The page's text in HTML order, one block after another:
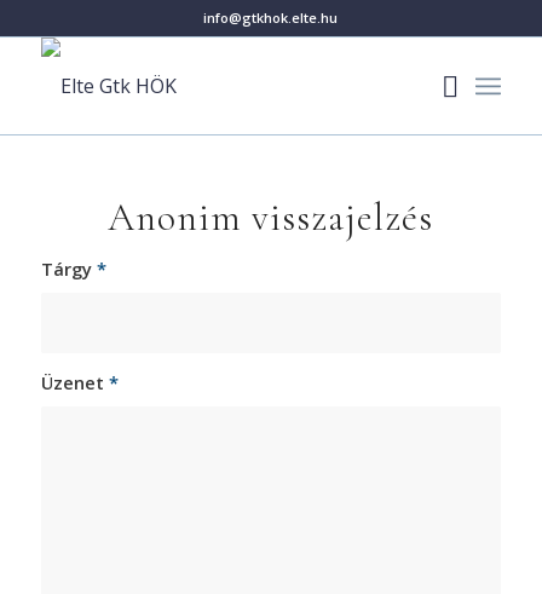
info@gtkhok.elte.hu
Anonim visszajelzés
Tárgy *
Üzenet *